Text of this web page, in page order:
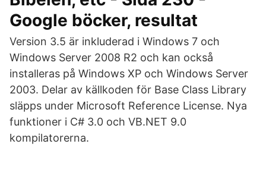
Google böcker, resultat
Version 3.5 är inkluderad i Windows 7 och
Windows Server 2008 R2 och kan också
installeras på Windows XP och Windows Server
2003. Delar av källkoden för Base Class Library
släpps under Microsoft Reference License. Nya
funktioner i C# 3.0 och VB.NET 9.0
kompilatorerna.